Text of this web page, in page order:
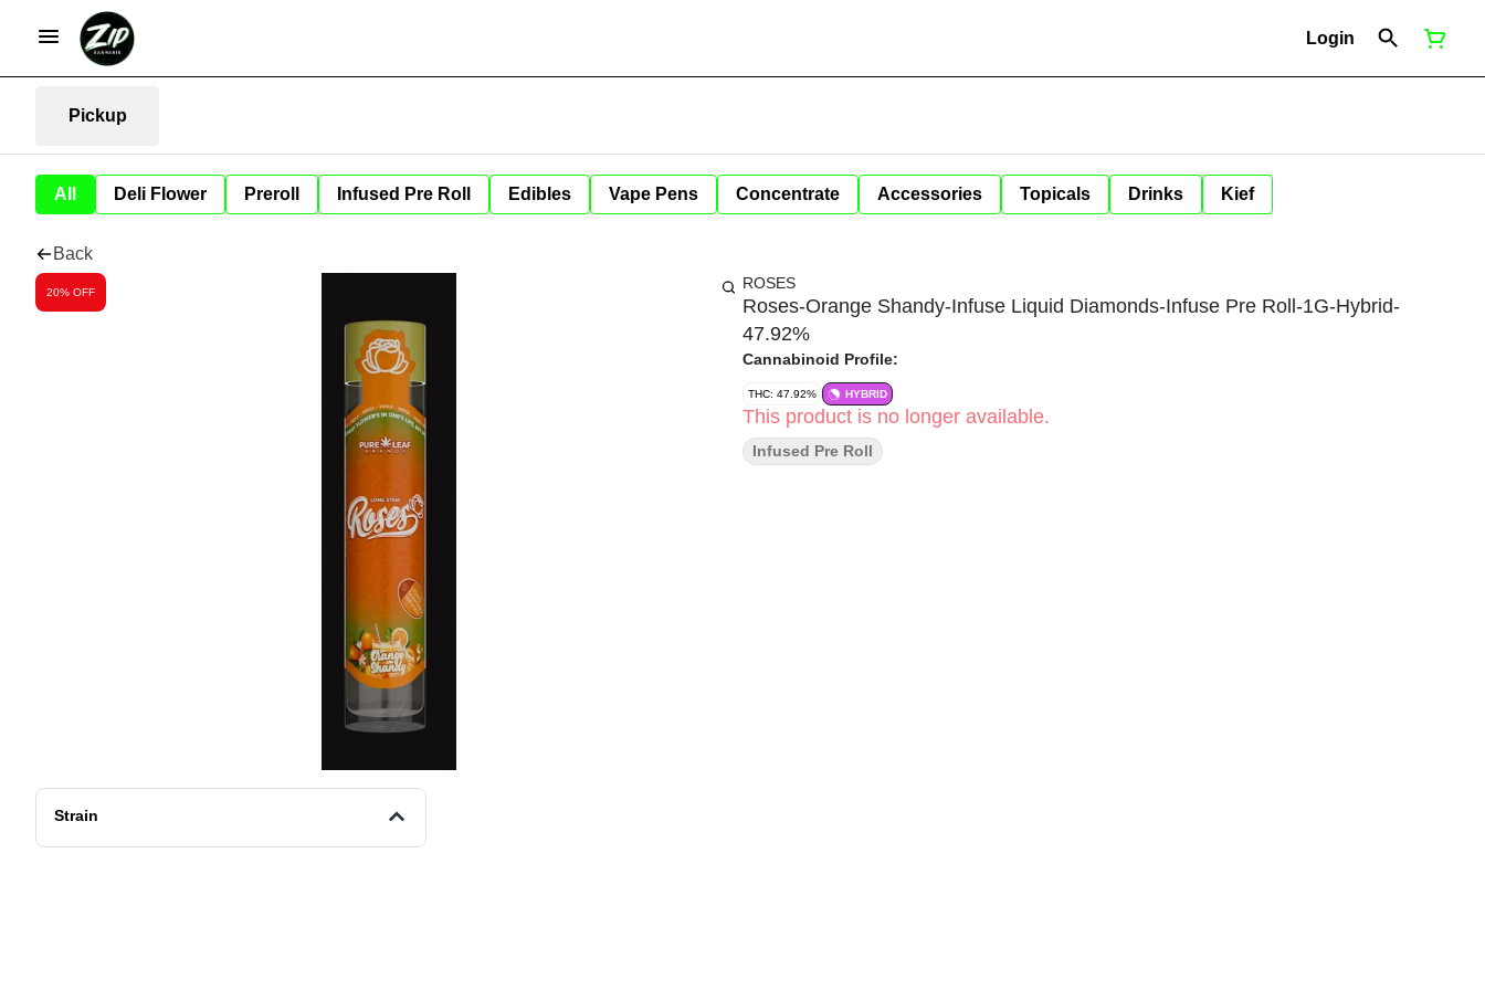
Login
Pickup
All Deli Flower Preroll Infused Pre Roll Edibles Vape Pens Concentrate Accessories Topicals Drinks Kief
Back
20% OFF
Strain
ROSES
Roses-Orange Shandy-Infuse Liquid Diamonds-Infuse Pre Roll-1G-Hybrid-
47.92%
Cannabinoid Profile:
THC: 47.92% HYBRID
This product is no longer available.
Infused Pre Roll